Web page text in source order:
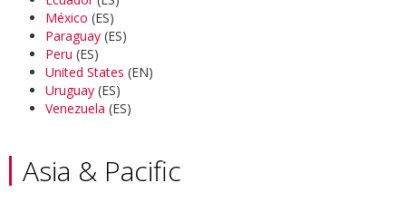
México (ES)
Paraguay (ES)
Peru (ES)
United States (EN)
Uruguay (ES)
Venezuela (ES)
Asia & Pacific